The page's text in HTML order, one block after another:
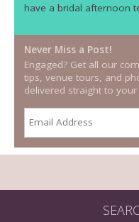
have a bridal afternoon
Never Miss a Post!
Engaged? Get all our
tips, venue tours, and
delivered straight to